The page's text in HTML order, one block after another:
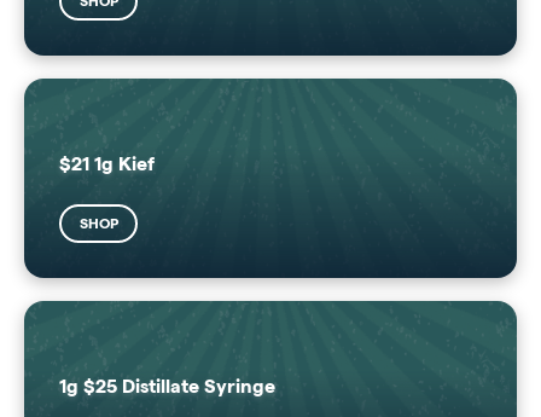
$21 1g Kief
SHOP
1g $25 Distillate Syringe